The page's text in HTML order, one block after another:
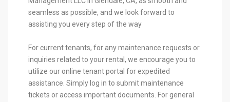
seamless as possible, and we look forward to
assisting you every step of the way
For current tenants, for any maintenance requests or
inquiries related to your rental, we encourage you to
utilize our online tenant portal for expedited
assistance. Simply log in to submit maintenance
tickets or access important documents. For general